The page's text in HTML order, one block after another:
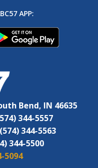
APP:
Bend, IN 46635
344-5557
(574) 344-5563
344-5500
5094